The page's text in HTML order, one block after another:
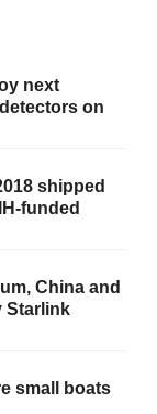
next
on
shipped
funded
China and
Starlink
small boats